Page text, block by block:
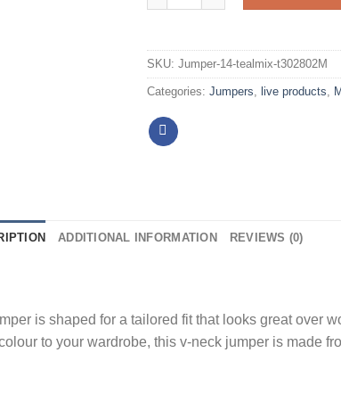
SKU: Jumper-14-tealmix-t302802M
Categories: Jumpers live products
ADDITIONAL INFORMATION REVIEWS (0)
is shaped for a tailored fit that looks great over
to your wardrobe, this v-neck jumper is made